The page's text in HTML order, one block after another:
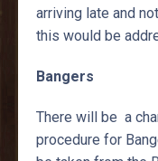
arriving late and
this would be
Bangers
There will be a
procedure for